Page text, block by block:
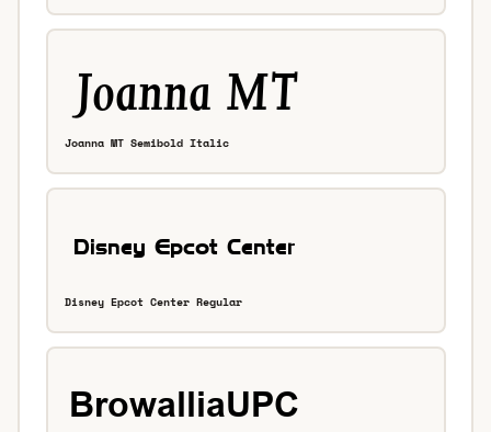
Joanna MT Semibold Italic
Disney Epcot Center Regular